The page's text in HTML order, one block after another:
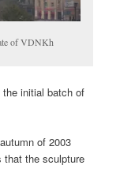
of VDNKh
the initial batch of
of 2003
that the sculpture